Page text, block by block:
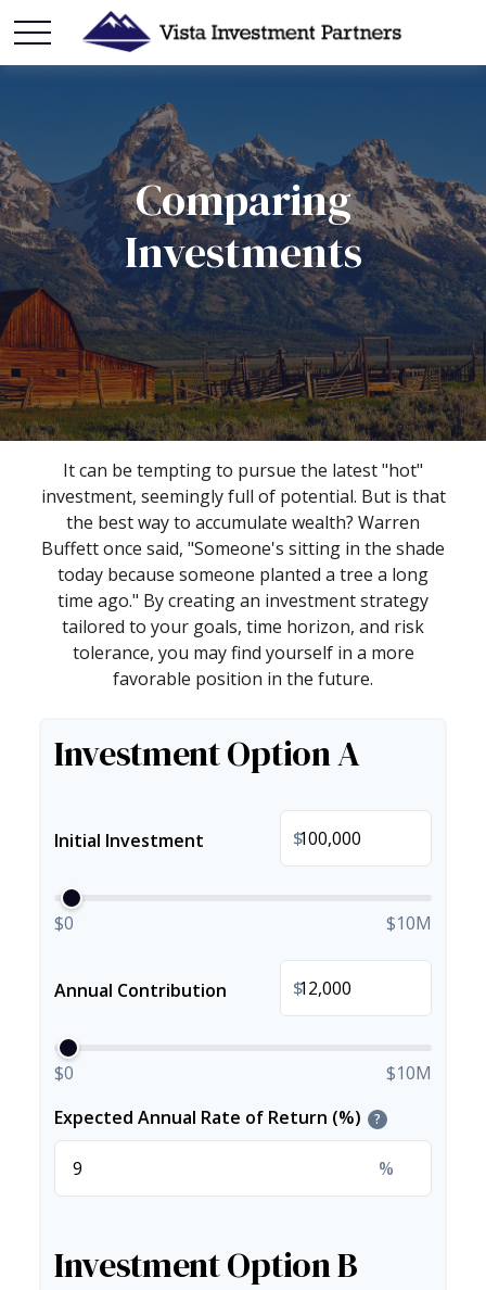
Comparing
Investments
It can be tempting to pursue the latest "hot"
investment, seemingly full of potential. But is that
the best way to accumulate wealth? Warren
Buffett once said, "Someone's sitting in the shade
today because someone planted a tree a long
time ago." By creating an investment strategy
tailored to your goals, time horizon, and risk
tolerance, you may find yourself in a more
favorable position in the future.
Investment Option A
Initial Investment $
$0 $10M
Annual Contribution $
$0
$10M
Expected Annual Rate of Return (%)
?
%
Investment Option B